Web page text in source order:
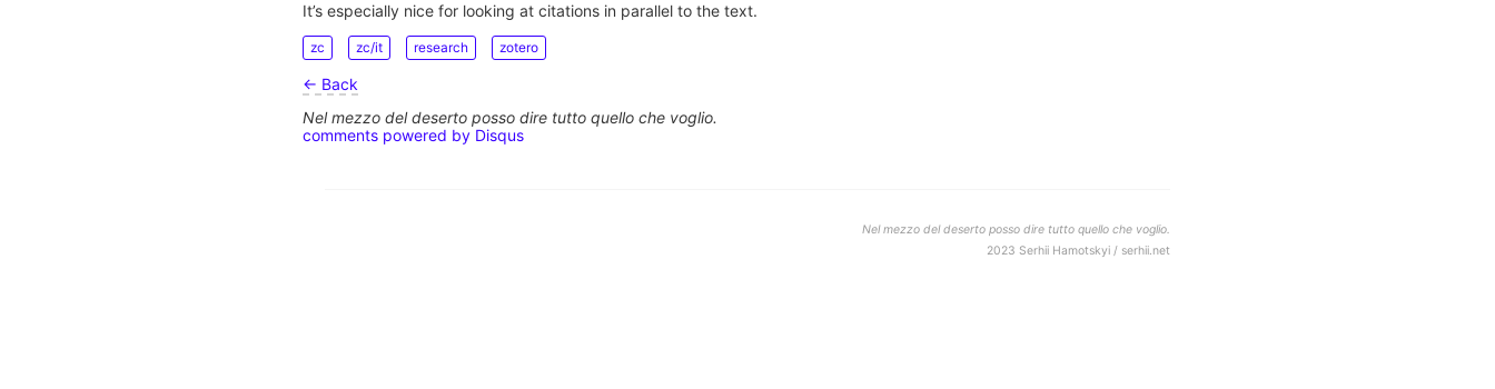
It’s especially nice for looking at citations in parallel to the text.
zc zc/it research zotero
← Back
Nel mezzo del deserto posso dire tutto quello che voglio.
comments powered by Disqus
Nel mezzo del deserto posso dire tutto quello che voglio.
2023 Serhii Hamotskyi / serhii.net